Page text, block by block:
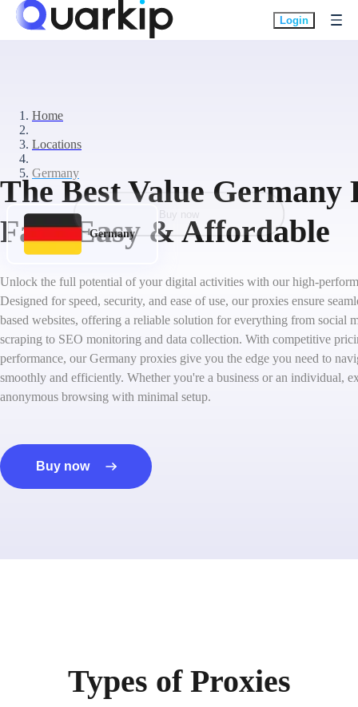
Login
Home
Locations
Germany
The Best Value Germany
Fast, Easy & Affordable
Unlock the full potential of your digital activities with our high-
Designed for speed, security, and ease of use, our proxies ensure
based websites, offering a reliable solution for everything from social
scraping to SEO monitoring and data collection. With competitive
performance, our Germany proxies give you the edge you need to
smoothly and efficiently. Whether you're a business or an individual,
anonymous browsing with minimal setup.
Buy now
Germany
Types of Proxies
Buy now